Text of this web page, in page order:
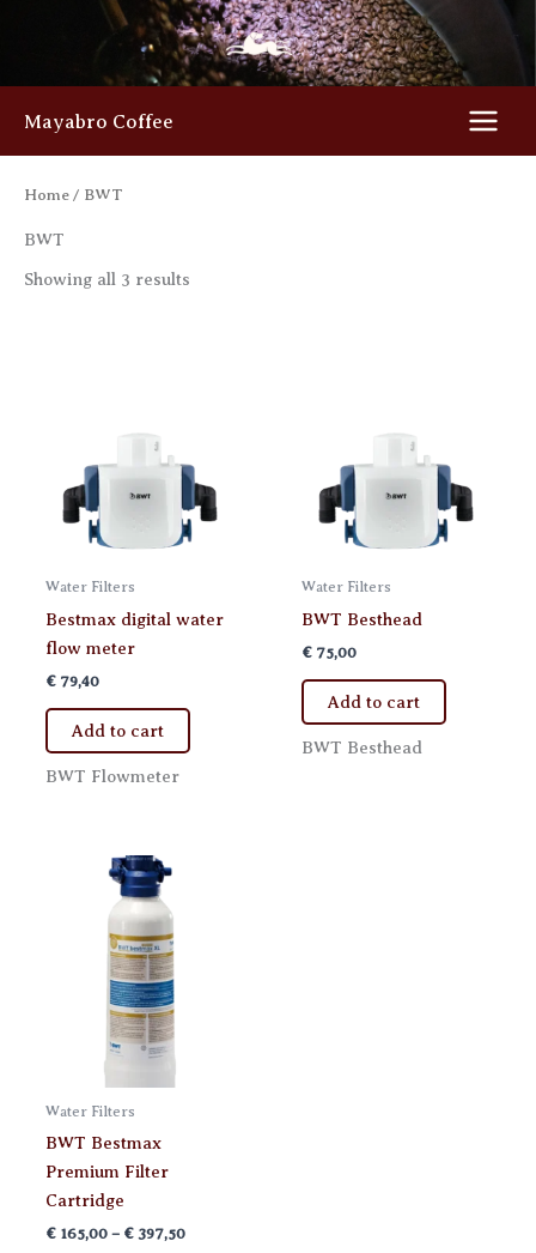
Mayabro Coffee
Home / BWT
BWT
Showing all 3 results
Water Filters
Bestmax digital water
flow meter
€79,40
Add to cart
BWT Flowmeter
Water Filters
BWT Besthead
€75,00
Add to cart
BWT Besthead
Water Filters
BWT Bestmax
Premium Filter
Cartridge
€165,00 – €397,50Price